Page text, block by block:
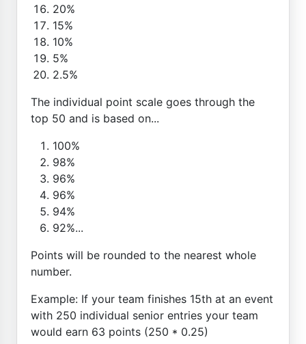
20%
15%
10%
5%
2.5%
The individual point scale goes through the
top 50 and is based on...
100%
98%
96%
96%
94%
92%...
Points will be rounded to the nearest whole
number.
Example: If your team finishes 15th at an event
with 250 individual senior entries your team
would earn 63 points (250 * 0.25)